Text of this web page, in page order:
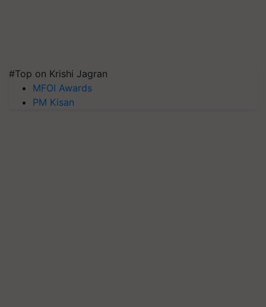
#Top on Krishi Jagran
MFOI Awards
PM Kisan